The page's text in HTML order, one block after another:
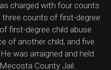
charged with four counts
three counts of first-degree
first-degree child abuse
of another child, and five
was arraigned and held
County Jail.